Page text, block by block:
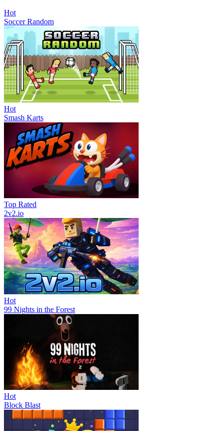
Hot
Soccer Random
Hot
Smash Karts
Top Rated
2v2.io
Hot
99 Nights in the Forest
Hot
Block Blast